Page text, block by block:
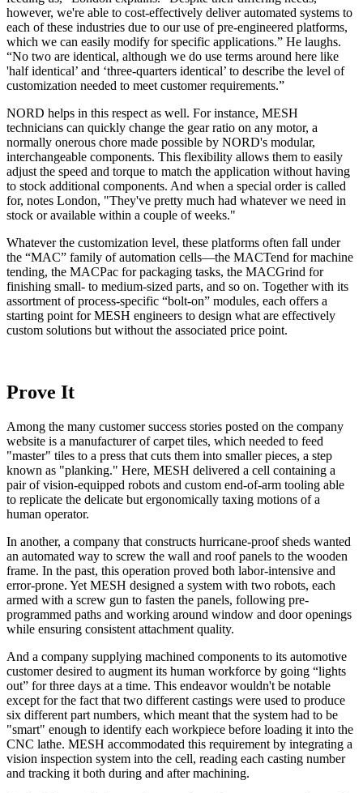
however, we're able to cost-effectively deliver automated systems to
each of these industries due to our use of pre-engineered platforms,
which we can easily modify for specific applications.” He laughs.
“No two are identical, although we do use terms around here like
'half identical’ and ‘three-quarters identical’ to describe the level of
customization needed to meet customer requirements.”
NORD helps in this respect as well. For instance, MESH
technicians can quickly change the gear ratio on any motor, a
normally onerous chore made possible by NORD's modular,
interchangeable components. This flexibility allows them to easily
adjust the speed and torque to match the application without having
to stock additional components. And when a special order is called
for, notes London, "They've pretty much had whatever we need in
stock or available within a couple of weeks."
Whatever the customization level, these platforms often fall under
the “MAC” family of automation cells—the MACTend for machine
tending, the MACPac for packaging tasks, the MACGrind for
finishing small- to medium-sized parts, and so on. Together with its
assortment of process-specific “bolt-on” modules, each offers a
starting point for MESH engineers to design what are effectively
custom solutions but without the associated price point.
Prove It
Among the many customer success stories posted on the company
website is a manufacturer of carpet tiles, which needed to feed
"master" tiles to a press that cuts them into smaller pieces, a step
known as "planking." Here, MESH delivered a cell containing a
pair of vision-equipped robots and custom end-of-arm tooling able
to replicate the delicate but ergonomically taxing motions of a
human operator.
In another, a company that constructs hurricane-proof sheds wanted
an automated way to screw the wall and roof panels to the wooden
frame. In the past, this operation proved both labor-intensive and
error-prone. Yet MESH designed a system with two robots, each
armed with a screw gun to fasten the panels, following pre-
programmed paths and working around window and door openings
while ensuring consistent attachment quality.
And a company supplying machined components to its automotive
customer desired to augment its human workforce by going “lights
out” for three days at a time. This endeavor wouldn't be notable
except for the fact that two different castings were used to produce
six different part numbers, which meant that the system had to be
"smart" enough to identify each workpiece before loading it into the
CNC lathe. MESH accommodated this requirement by integrating a
vision inspection system into the cell, reading each casting number
and tracking it both during and after machining.